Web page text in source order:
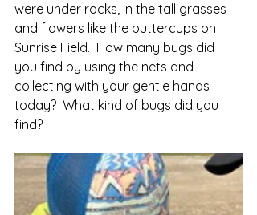
were under rocks, in the tall grasses
and flowers like the buttercups on
Sunrise Field.  How many bugs did
you find by using the nets and
collecting with your gentle hands
today?  What kind of bugs did you
find?